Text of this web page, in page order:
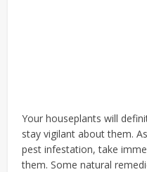
Your houseplants will
stay vigilant about them.
pest infestation, take
them. Some natural